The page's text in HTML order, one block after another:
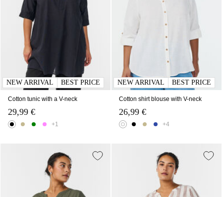
NEW ARRIVAL BEST PRICE
Cotton tunic with a V-neck
29,99 €
+1
NEW ARRIVAL BEST PRICE
Cotton shirt blouse with V-neck
26,99 €
+4